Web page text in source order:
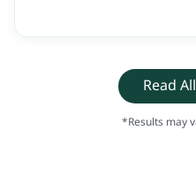
Read
*Results may